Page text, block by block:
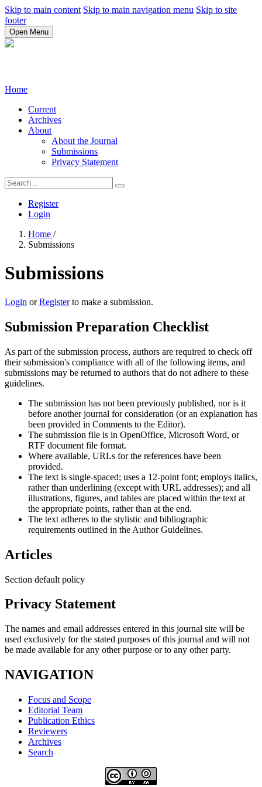
Skip to main content Skip to main navigation menu Skip to site
footer
Open Menu
Home
Current
Archives
About
About the Journal
Submissions
Privacy Statement
Register
Login
Home /
Submissions
Submissions
Login orRegisterto make a submission.
Submission Preparation Checklist
As part of the submission process, authors are required to check off
their submission's compliance with all of the following items, and
submissions may be returned to authors that do not adhere to these
guidelines.
The submission has not been previously published, nor is it
before another journal for consideration (or an explanation has
been provided in Comments to the Editor).
The submission file is in OpenOffice, Microsoft Word, or
RTF document file format.
Where available, URLs for the references have been
provided.
The text is single-spaced; uses a 12-point font; employs italics,
rather than underlining (except with URL addresses); and all
illustrations, figures, and tables are placed within the text at
the appropriate points, rather than at the end.
The text adheres to the stylistic and bibliographic
requirements outlined in the Author Guidelines.
Articles
Section default policy
Privacy Statement
The names and email addresses entered in this journal site will be
used exclusively for the stated purposes of this journal and will not
be made available for any other purpose or to any other party.
NAVIGATION
Focus and Scope
Editorial Team
Publication Ethics
Reviewers
Archives
Search